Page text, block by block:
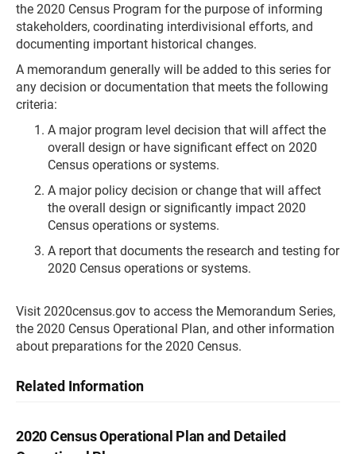
the 2020 Census Program for the purpose of informing
stakeholders, coordinating interdivisional efforts, and
documenting important historical changes.
A memorandum generally will be added to this series for
any decision or documentation that meets the following
criteria:
A major program level decision that will affect the
overall design or have significant effect on 2020
Census operations or systems.
A major policy decision or change that will affect
the overall design or significantly impact 2020
Census operations or systems.
A report that documents the research and testing for
2020 Census operations or systems.
Visit 2020census.gov to access the Memorandum Series,
the 2020 Census Operational Plan, and other information
about preparations for the 2020 Census.
Related Information
2020 Census Operational Plan and Detailed